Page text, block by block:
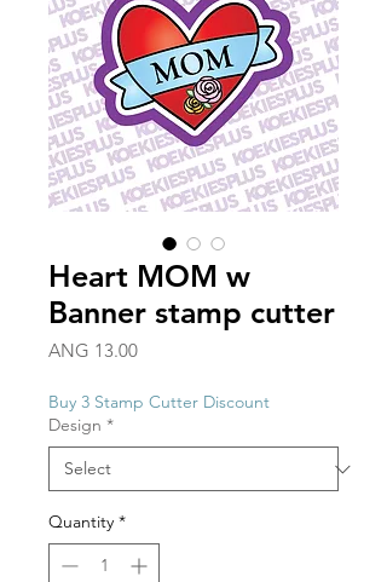
Heart MOM w
Banner stamp cutter
ANG 13.00Price
Buy 3 Stamp Cutter Discount
Design *
Quantity *